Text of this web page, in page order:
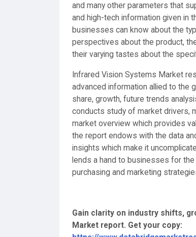
and many other parameters that
and high-tech information given in
businesses can know about the
perspectives about the product,
their varying tastes about the
Infrared Vision Systems Market
advanced information allied to the
share, growth, future trends
conducts study of market drivers,
market overview which provides
the report endows with the data
insights which make it
lends a hand to businesses for
purchasing and marketing
Gain clarity on industry shifts,
Market report. Get your copy: